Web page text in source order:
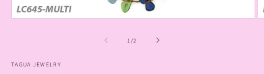
1 /of2
TAGUA JEWELRY